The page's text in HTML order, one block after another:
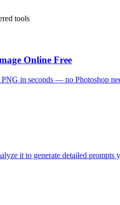
tools
Online Free
in seconds — no Photoshop
it to generate detailed